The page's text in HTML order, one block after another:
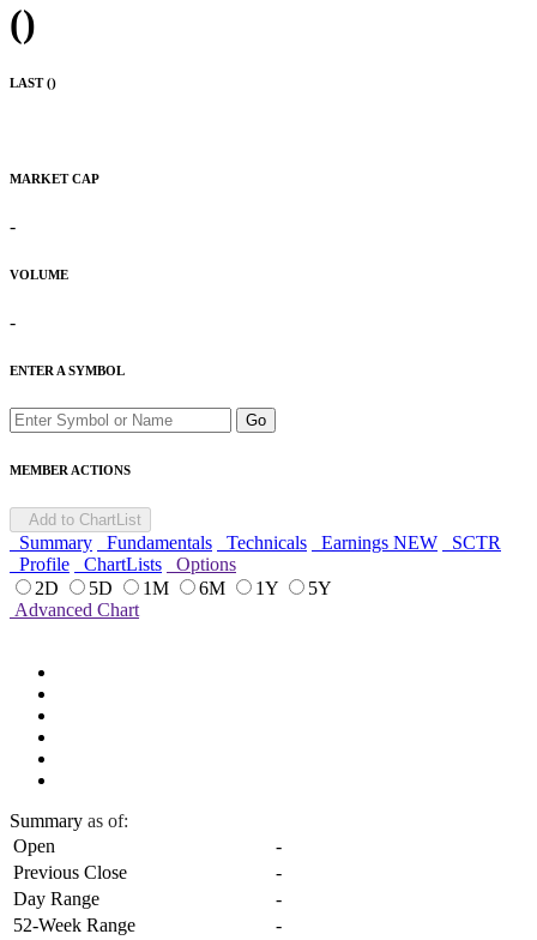
()
LAST ()
MARKET CAP
-
VOLUME
-
ENTER A SYMBOL
Go
MEMBER ACTIONS
Add to ChartList
Summary Fundamentals Technicals Earnings NEW
SCTR
Profile
ChartLists
Options
2D
5D 1M 6M 1Y
5Y
Advanced Chart
Summary as of:
Open
-
Previous Close
-
Day Range
-
52-Week Range
-